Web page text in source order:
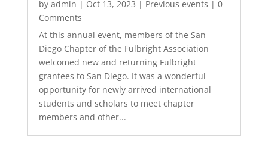
by admin | Oct 13, 2023 | Previous events | 0
Comments
At this annual event, members of the San
Diego Chapter of the Fulbright Association
welcomed new and returning Fulbright
grantees to San Diego. It was a wonderful
opportunity for newly arrived international
students and scholars to meet chapter
members and other...